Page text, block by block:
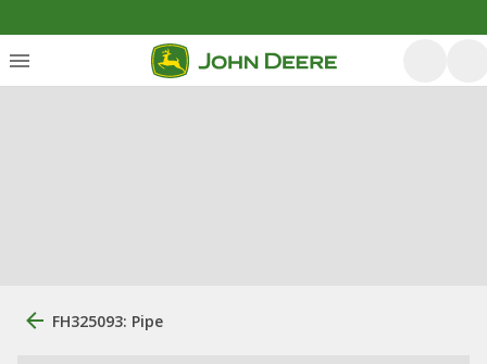
FH325093: Pipe